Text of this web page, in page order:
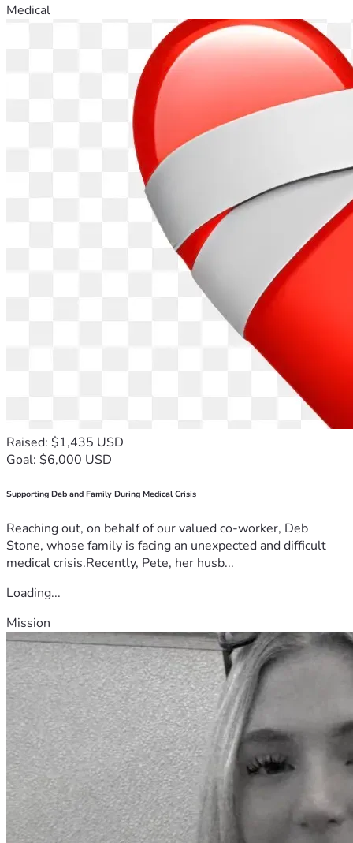
Medical
Raised: $1,435 USD
Goal: $6,000 USD
Supporting Deb and Family During Medical Crisis
Reaching out, on behalf of our valued co-worker, Deb
Stone, whose family is facing an unexpected and difficult
medical crisis.Recently, Pete, her husb...
Loading...
Mission